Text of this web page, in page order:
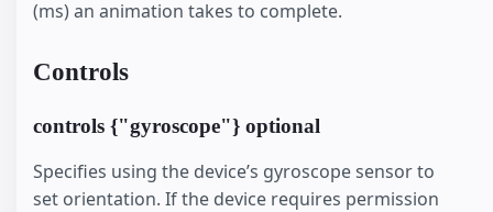
(ms) an animation takes to complete.
Controls
controls {"gyroscope"} optional
Specifies using the device’s gyroscope sensor to
set orientation. If the device requires permission